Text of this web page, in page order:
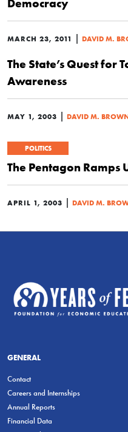
Democracy
MARCH 23, 2011 | DAVID M.
The State’s Quest for
Awareness
MAY 1, 2003 | DAVID M.
POLITICS
The Pentagon Ramps
APRIL 1, 2003 | DAVID M.
GENERAL
Contact
Careers and Internships
Annual Reports
Financial Data